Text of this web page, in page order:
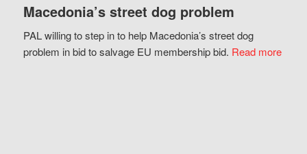
Macedonia’s street dog problem
PAL willing to step in to help Macedonia’s street dog
problem in bid to salvage EU membership bid. Read more